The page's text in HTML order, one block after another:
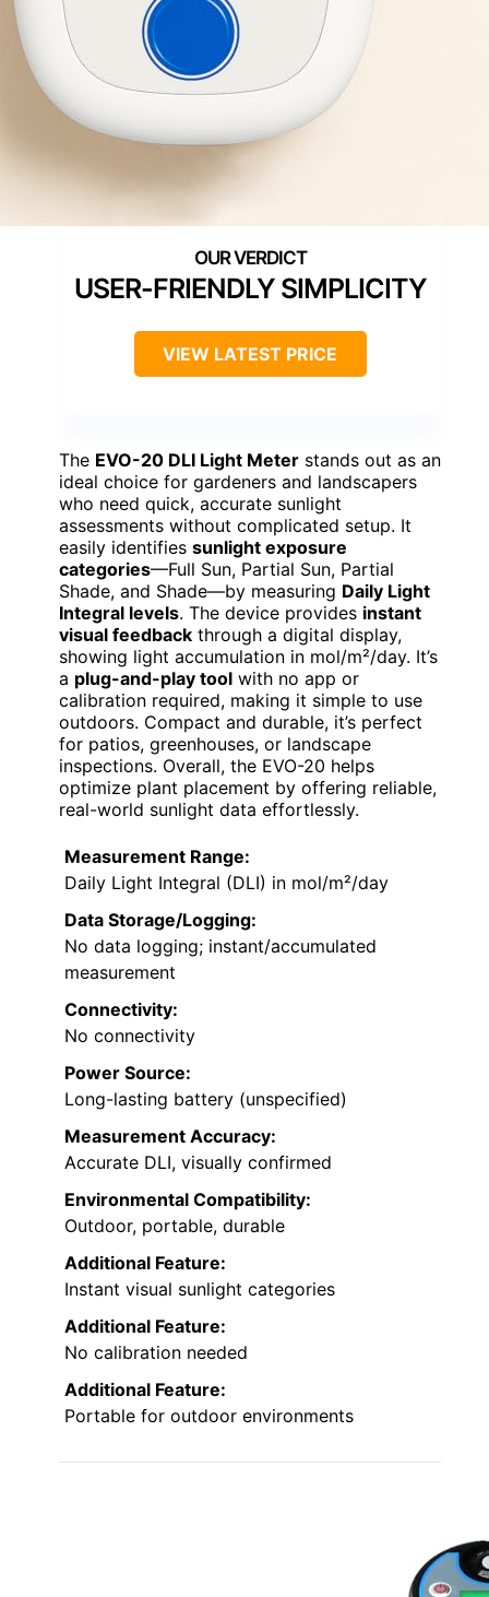
USER-FRIENDLY SIMPLICITY
VIEW LATEST PRICE
The EVO-20 DLI Light Meter stands out as an
ideal choice for gardeners and landscapers
who need quick, accurate sunlight
assessments without complicated setup. It
easily identifies sunlight exposure
categories—Full Sun, Partial Sun, Partial
Shade, and Shade—by measuring Daily Light
Integral levels. The device provides instant
visual feedback through a digital display,
showing light accumulation in mol/m²/day. It’s
a plug-and-play tool with no app or
calibration required, making it simple to use
outdoors. Compact and durable, it’s perfect
for patios, greenhouses, or landscape
inspections. Overall, the EVO-20 helps
optimize plant placement by offering reliable,
real-world sunlight data effortlessly.
Measurement Range:
Daily Light Integral (DLI) in mol/m²/day
Data Storage/Logging:
No data logging; instant/accumulated
measurement
Connectivity:
No connectivity
Power Source:
Long-lasting battery (unspecified)
Measurement Accuracy:
Accurate DLI, visually confirmed
Environmental Compatibility:
Outdoor, portable, durable
Additional Feature:
Instant visual sunlight categories
Additional Feature:
No calibration needed
Additional Feature:
Portable for outdoor environments